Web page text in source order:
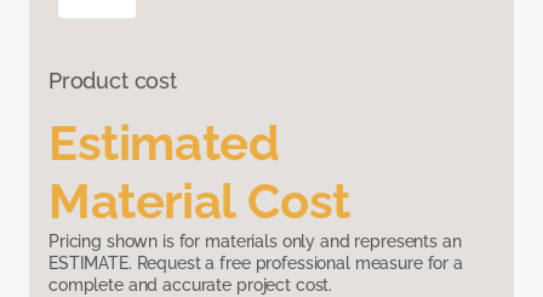
Product cost
Estimated
Material Cost
Pricing shown is for materials only and represents an
ESTIMATE. Request a free professional measure for a
complete and accurate project cost.